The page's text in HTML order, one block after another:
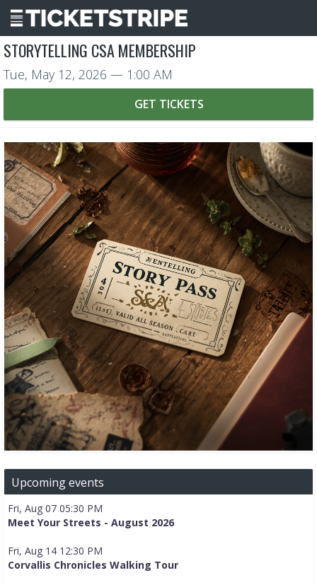
STORYTELLING CSA MEMBERSHIP
Tue, May 12, 2026 — 1:00 AM
GET TICKETS
Upcoming events
Fri, Aug 07 05:30 PM
Meet Your Streets - August 2026
Fri, Aug 14 12:30 PM
Corvallis Chronicles Walking Tour